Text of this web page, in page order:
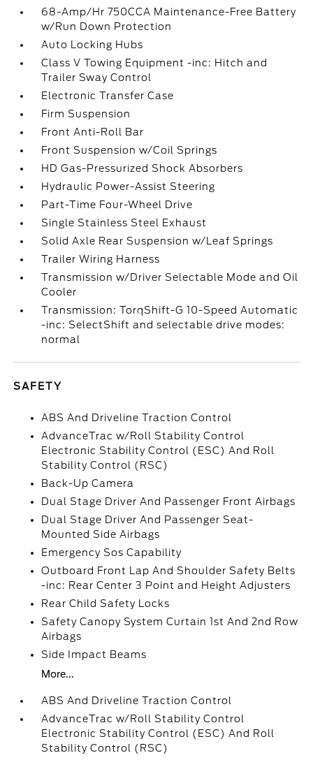
68-Amp/Hr 750CCA Maintenance-Free Battery
w/Run Down Protection
Auto Locking Hubs
Class V Towing Equipment -inc: Hitch and
Trailer Sway Control
Electronic Transfer Case
Firm Suspension
Front Anti-Roll Bar
Front Suspension w/Coil Springs
HD Gas-Pressurized Shock Absorbers
Hydraulic Power-Assist Steering
Part-Time Four-Wheel Drive
Single Stainless Steel Exhaust
Solid Axle Rear Suspension w/Leaf Springs
Trailer Wiring Harness
Transmission w/Driver Selectable Mode and Oil
Cooler
Transmission: TorqShift-G 10-Speed Automatic
-inc: SelectShift and selectable drive modes:
normal
SAFETY
ABS And Driveline Traction Control
AdvanceTrac w/Roll Stability Control
Electronic Stability Control (ESC) And Roll
Stability Control (RSC)
Back-Up Camera
Dual Stage Driver And Passenger Front Airbags
Dual Stage Driver And Passenger Seat-
Mounted Side Airbags
Emergency Sos Capability
Outboard Front Lap And Shoulder Safety Belts
-inc: Rear Center 3 Point and Height Adjusters
Rear Child Safety Locks
Safety Canopy System Curtain 1st And 2nd Row
Airbags
Side Impact Beams
More...
ABS And Driveline Traction Control
AdvanceTrac w/Roll Stability Control
Electronic Stability Control (ESC) And Roll
Stability Control (RSC)